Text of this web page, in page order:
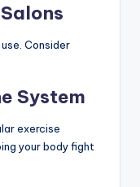
Consider
System
exercise
your body fight